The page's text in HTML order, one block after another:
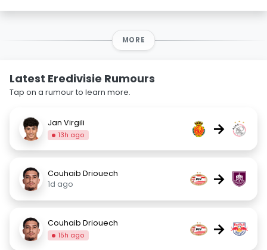
MORE
Latest Eredivisie Rumours
Tap on a rumour to learn more.
Jan Virgili
13h ago →
Couhaib Driouech
1d ago
→
Couhaib Driouech
15h ago →